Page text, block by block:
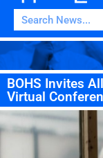
BOHS Invites
Virtual